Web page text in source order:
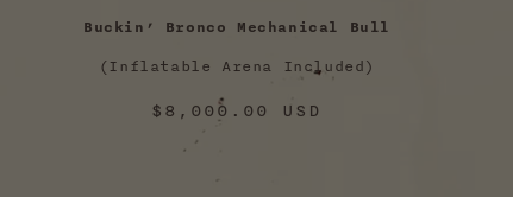
Buckin’ Bronco Mechanical Bull
(Inflatable Arena Included)
Regular
price
$8,000.00 USD